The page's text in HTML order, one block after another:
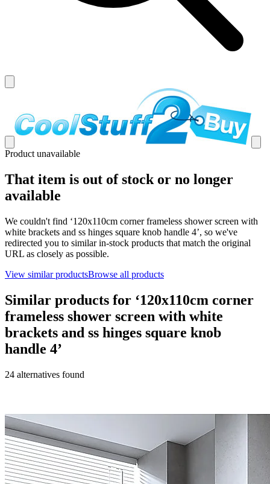
Product unavailable
That item is out of stock or no longer
available
We couldn't find ‘120x110cm corner frameless shower screen with
white brackets and ss hinges square knob handle 4’, so we've
redirected you to similar in-stock products that match the original
URL as closely as possible.
View similar productsBrowse all products
Similar products for ‘120x110cm corner
frameless shower screen with white
brackets and ss hinges square knob
handle 4’
24 alternatives found